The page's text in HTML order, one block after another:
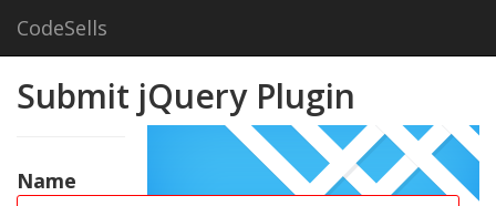
CodeSells
Submit jQuery Plugin
Name